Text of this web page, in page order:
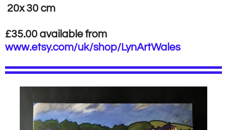
20x 30 cm
£35.00 available from
www.etsy.com/uk/shop/LynArtWales